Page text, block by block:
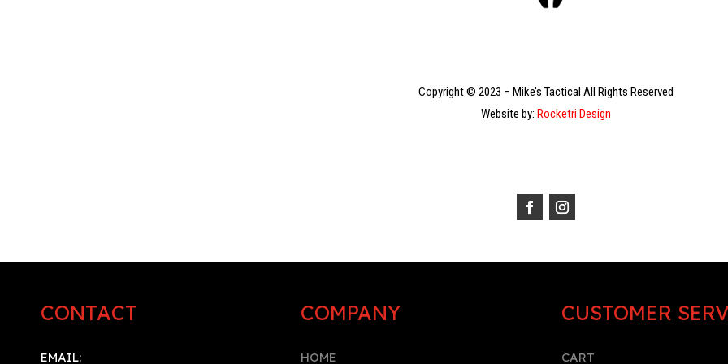
Copyright © 2023 – Mike’s Tactical All Rights Reserved
Website by: Rocketri Design
CONTACT
EMAIL:
COMPANY
HOME
CUSTOMER
CART